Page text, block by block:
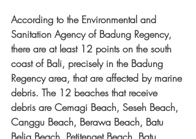
According to the Environmental and
Sanitation Agency of Badung Regency,
there are at least 12 points on the south
coast of Bali, precisely in the Badung
Regency area, that are affected by marine
debris. The 12 beaches that receive
debris are Cemagi Beach, Seseh Beach,
Canggu Beach, Berawa Beach, Batu